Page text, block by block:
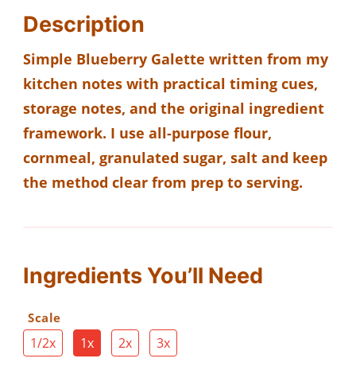
Description
Simple Blueberry Galette written from my
kitchen notes with practical timing cues,
storage notes, and the original ingredient
framework. I use all-purpose flour,
cornmeal, granulated sugar, salt and keep
the method clear from prep to serving.
Ingredients You’ll Need
Scale
1/2x 1x 2x 3x